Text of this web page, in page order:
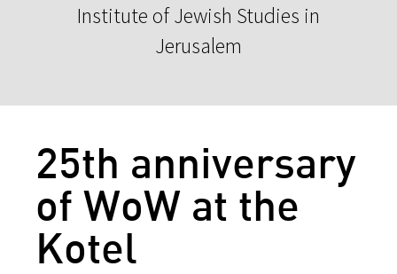
Institute of Jewish Studies in
Jerusalem
25th anniversary
of WoW at the
Kotel